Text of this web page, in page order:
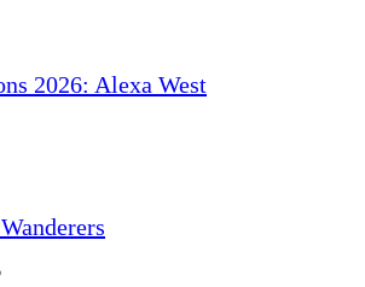
2026: Alexa West